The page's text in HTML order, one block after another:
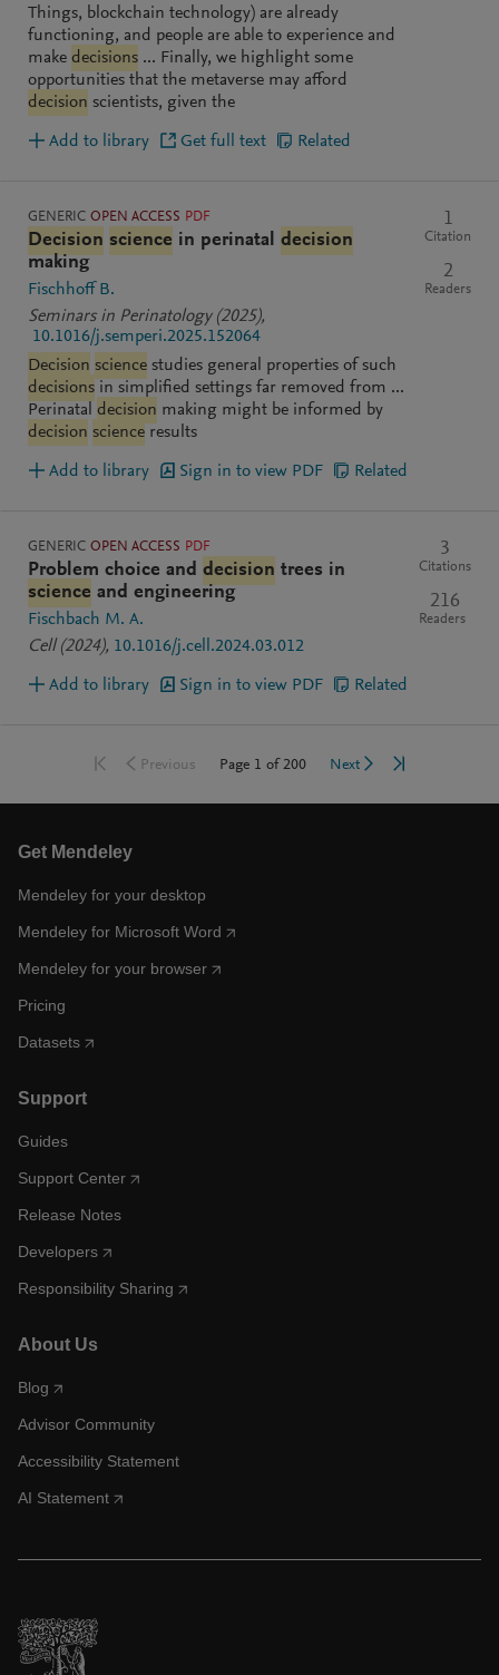
Things, blockchain technology) are already
functioning, and people are able to experience and
make decisions ... Finally, we highlight some
opportunities that the metaverse may afford
decision scientists, given the
Add to library Get full text Related
GENERIC OPEN ACCESS PDF
Decision science in perinatal decision
making
Fischhoff B.
Seminars in Perinatology (2025),
10.1016/j.semperi.2025.152064
Decision science studies general properties of such
decisions in simplified settings far removed from ...
Perinatal decision making might be informed by
decision science results
1
Citation
2
Readers
Add to library Sign in to view PDF Related
GENERIC OPEN ACCESS PDF
Problem choice and decision trees in
science and engineering
Fischbach M. A.
Cell (2024), 10.1016/j.cell.2024.03.012
3
Citations
216
Readers
Add to library Sign in to view PDF Related
Go to first pageGo to previous page
Previous Page 1 of 200 Go to next page
Next Go to last
Get Mendeley
Mendeley for your desktop
Mendeley for Microsoft Word
Mendeley for your browser
Pricing
Datasets
Support
Guides
Support Center
Release Notes
Developers
Responsibility Sharing
About Us
Blog
Advisor Community
Accessibility Statement
AI Statement